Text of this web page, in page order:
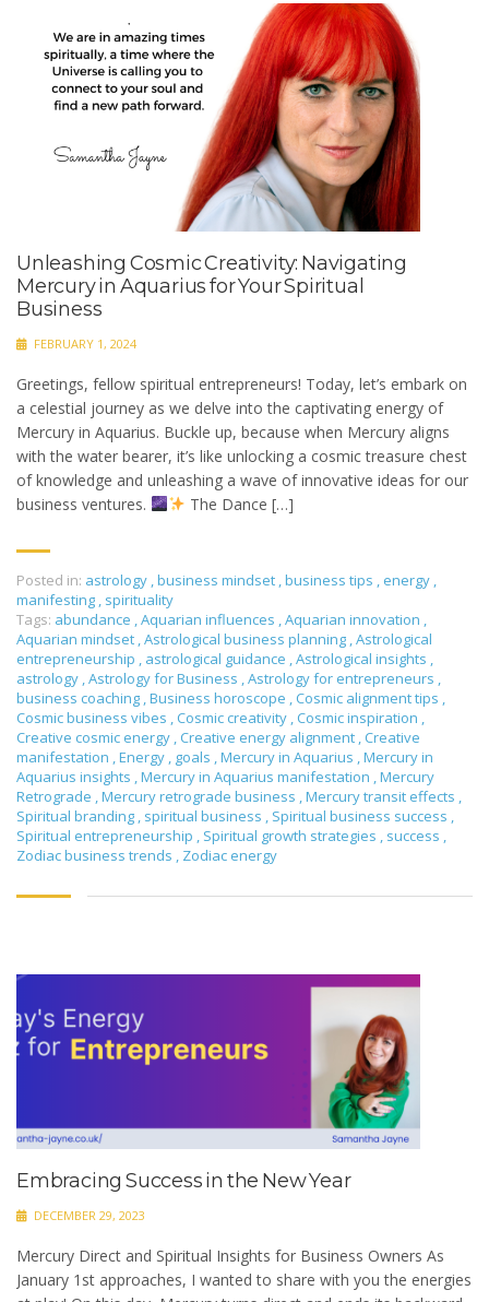
Unleashing Cosmic Creativity: Navigating
Mercury in Aquarius for Your Spiritual
Business
FEBRUARY 1, 2024
Greetings, fellow spiritual entrepreneurs! Today, let’s embark on
a celestial journey as we delve into the captivating energy of
Mercury in Aquarius. Buckle up, because when Mercury aligns
with the water bearer, it’s like unlocking a cosmic treasure chest
of knowledge and unleashing a wave of innovative ideas for our
business ventures.
The Dance […]
Posted in: astrology ,business mindset ,business tips , energy ,
manifesting , spirituality
Tags: abundance ,Aquarian influences ,Aquarian innovation ,
Aquarian mindset ,Astrological business planning ,Astrological
entrepreneurship , astrological guidance ,Astrological insights ,
astrology ,Astrology for Business ,Astrology for entrepreneurs ,
business coaching ,Business horoscope , Cosmic alignment tips ,
Cosmic business vibes , Cosmic creativity , Cosmic inspiration ,
Creative cosmic energy , Creative energy alignment , Creative
manifestation ,Energy , goals ,Mercury in Aquarius ,Mercury in
Aquarius insights ,Mercury in Aquarius manifestation ,Mercury
Retrograde ,Mercury retrograde business ,Mercury transit effects ,
Spiritual branding , spiritual business , Spiritual business success ,
Spiritual entrepreneurship , Spiritual growth strategies , success ,
Zodiac business trends , Zodiac energy
Embracing Success in the New Year
DECEMBER 29, 2023
Mercury Direct and Spiritual Insights for Business Owners As
January 1st approaches, I wanted to share with you the energies